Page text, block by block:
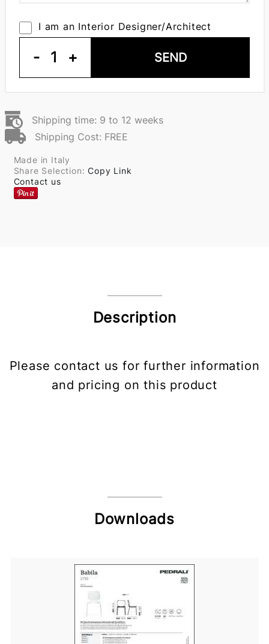
I am an Interior Designer/Architect
- 1 + SEND
Shipping time: 9 to 12 weeks
Shipping Cost: FREE
Made in Italy
Share Selection:Copy Link
Contact us
Description
Please contact us for further information
and pricing on this product
Downloads